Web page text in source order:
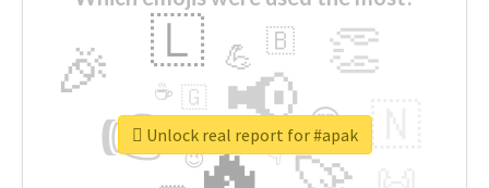
👉 📢
🎉 👏
🇱
🇳
😍
💪 🇧
👇
🇬
🔷
☕
😉
🎡
Unlock real report for #apak